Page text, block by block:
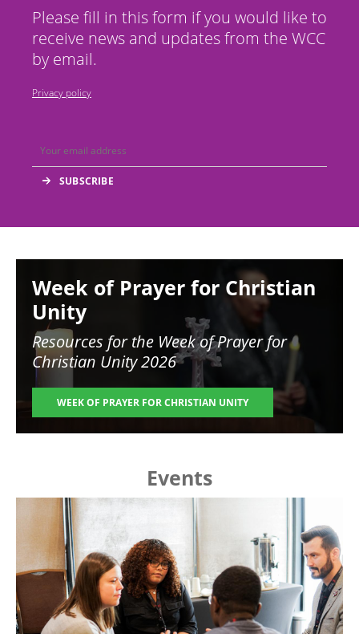
Please fill in this form if you would like to
receive news and updates from the WCC
by email.
Privacy policy
Week of Prayer for Christian
Unity
Resources for the Week of Prayer for
Christian Unity 2026
WEEK OF PRAYER FOR CHRISTIAN UNITY
Events